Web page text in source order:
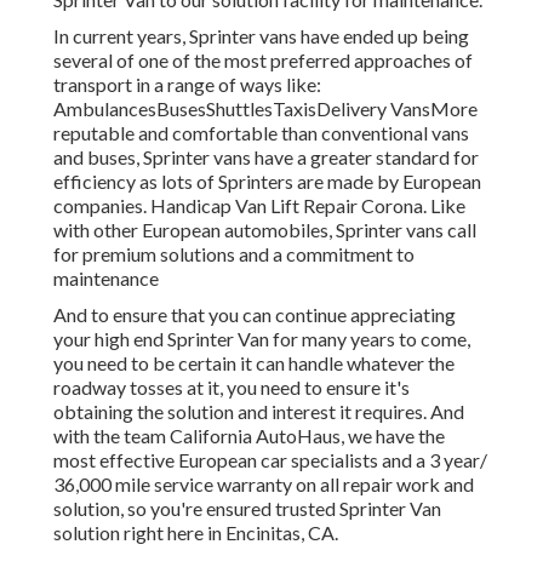
In current years, Sprinter vans have ended up being
several of one of the most preferred approaches of
transport in a range of ways like:
AmbulancesBusesShuttlesTaxisDelivery VansMore
reputable and comfortable than conventional vans
and buses, Sprinter vans have a greater standard for
efficiency as lots of Sprinters are made by European
companies. Handicap Van Lift Repair Corona. Like
with other European automobiles, Sprinter vans call
for premium solutions and a commitment to
maintenance
And to ensure that you can continue appreciating
your high end Sprinter Van for many years to come,
you need to be certain it can handle whatever the
roadway tosses at it, you need to ensure it's
obtaining the solution and interest it requires. And
with the team California AutoHaus, we have the
most effective European car specialists and a 3 year/
36,000 mile service warranty on all repair work and
solution, so you're ensured trusted Sprinter Van
solution right here in Encinitas, CA.